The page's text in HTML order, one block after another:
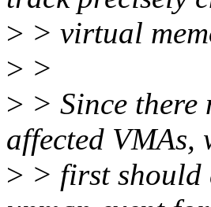
> > virtual
> >
> > Since
affected VMAs,
> > first should